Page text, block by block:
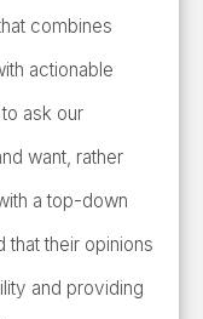
combines
actionable
ask our
want, rather
a top-down
that their opinions
and providing